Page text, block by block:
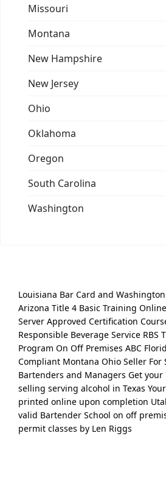
Missouri
Montana
New Hampshire
New Jersey
Ohio
Oklahoma
Oregon
South Carolina
Washington
Louisiana Bar Card and
Arizona Title 4 Basic Training
Server Approved Certification
Responsible Beverage Service RBS
Program On Off Premises ABC
Compliant Montana Ohio Seller For
Bartenders and Managers Get your
selling serving alcohol in Texas
printed online upon completion
valid Bartender School on off
permit classes by Len Riggs